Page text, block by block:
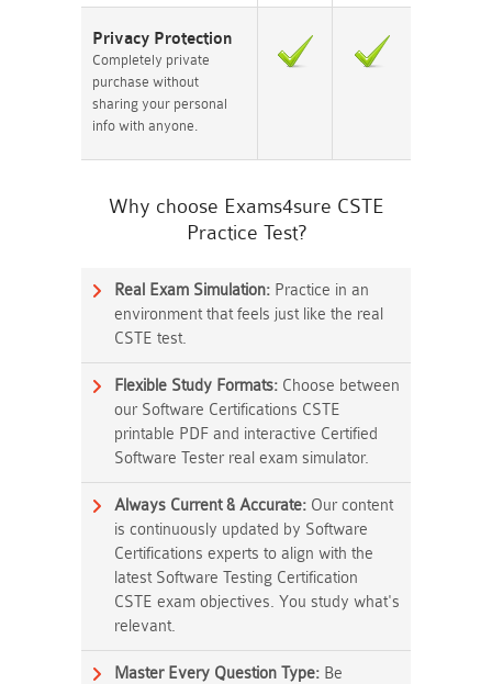
Privacy Protection
Completely private
purchase without
sharing your personal
info with anyone.
Why choose Exams4sure CSTE
Practice Test?
Real Exam Simulation: Practice in an
environment that feels just like the real
CSTE test.
Flexible Study Formats: Choose between
our Software Certifications CSTE
printable PDF and interactive Certified
Software Tester real exam simulator.
Always Current & Accurate: Our content
is continuously updated by Software
Certifications experts to align with the
latest Software Testing Certification
CSTE exam objectives. You study what's
relevant.
Master Every Question Type: Be